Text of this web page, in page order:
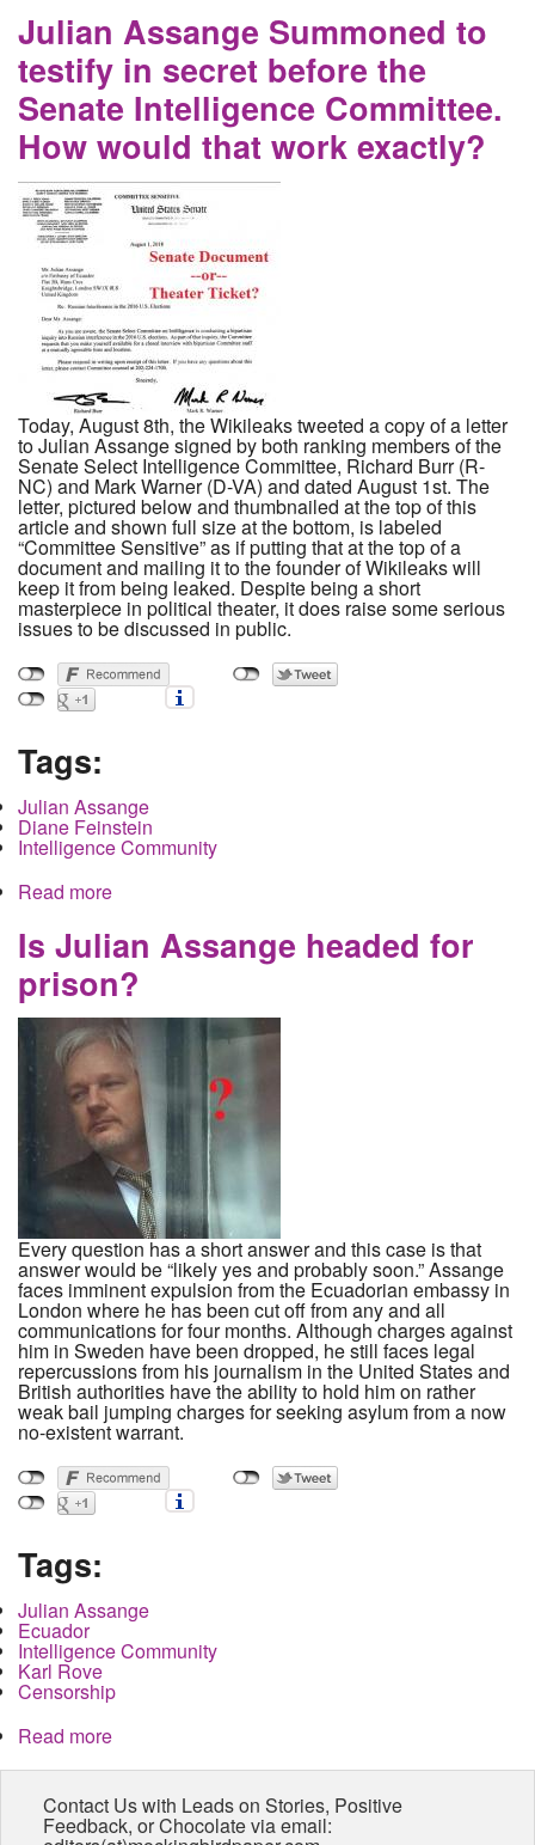
that the audience gets punched out
Julian Assange Summoned to
testify in secret before the
Senate Intelligence Committee.
How would that work exactly?
Today, August 8th, the Wikileaks tweeted a copy of a letter
to Julian Assange signed by both ranking members of the
Senate Select Intelligence Committee, Richard Burr (R-
NC) and Mark Warner (D-VA) and dated August 1st. The
letter, pictured below and thumbnailed at the top of this
article and shown full size at the bottom, is labeled
“Committee Sensitive” as if putting that at the top of a
document and mailing it to the founder of Wikileaks will
keep it from being leaked. Despite being a short
masterpiece in political theater, it does raise some serious
issues to be discussed in public.
Tags:
Julian Assange
Diane Feinstein
Intelligence Community
Read more
How would that work exactly?
Is Julian Assange headed for
prison?
Every question has a short answer and this case is that
answer would be “likely yes and probably soon.” Assange
faces imminent expulsion from the Ecuadorian embassy in
London where he has been cut off from any and all
communications for four months. Although charges against
him in Sweden have been dropped, he still faces legal
repercussions from his journalism in the United States and
British authorities have the ability to hold him on rather
weak bail jumping charges for seeking asylum from a now
no-existent warrant.
Tags:
Julian Assange
Ecuador
Intelligence Community
Karl Rove
Censorship
Read more
Contact Us with Leads on Stories, Positive
Feedback, or Chocolate via email: